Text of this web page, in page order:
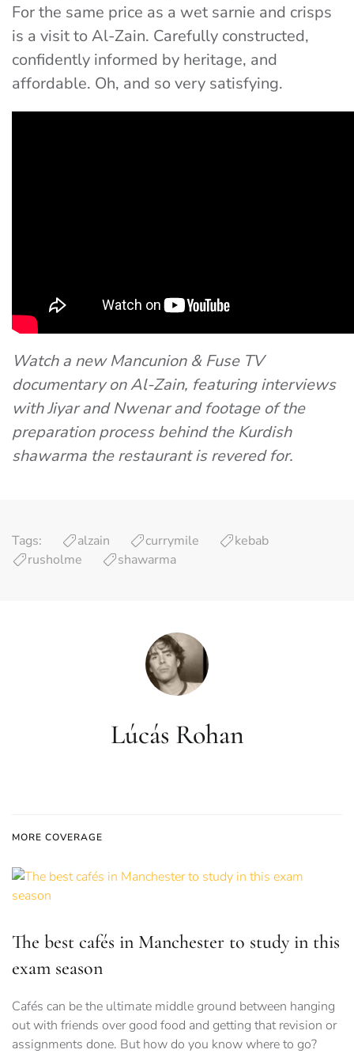
For the same price as a wet sarnie and crisps
is a visit to Al-Zain. Carefully constructed,
confidently informed by heritage, and
affordable. Oh, and so very satisfying.
Watch a new Mancunion & Fuse TV
documentary on Al-Zain, featuring interviews
with Jiyar and Nwenar and footage of the
preparation process behind the Kurdish
shawarma the restaurant is revered for.
Tags: alzain currymile
kebab
rusholme
shawarma
Lúcás Rohan
MORE COVERAGE
The best cafés in Manchester to study in this
exam season
Cafés can be the ultimate middle ground between hanging
out with friends over good food and getting that revision or
assignments done. But how do you know where to go?